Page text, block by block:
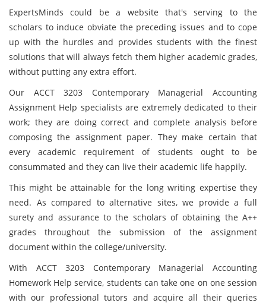
ExpertsMinds could be a website that's serving to the
scholars to induce obviate the preceding issues and to cope
up with the hurdles and provides students with the finest
solutions that will always fetch them higher academic grades,
without putting any extra effort.
Our ACCT 3203 Contemporary Managerial Accounting
Assignment Help specialists are extremely dedicated to their
work; they are doing correct and complete analysis before
composing the assignment paper. They make certain that
every academic requirement of students ought to be
consummated and they can live their academic life happily.
This might be attainable for the long writing expertise they
need. As compared to alternative sites, we provide a full
surety and assurance to the scholars of obtaining the A++
grades throughout the submission of the assignment
document within the college/university.
With ACCT 3203 Contemporary Managerial Accounting
Homework Help service, students can take one on one session
with our professional tutors and acquire all their queries